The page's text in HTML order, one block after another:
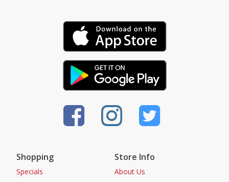
Shopping
Specials
Store Info
About Us